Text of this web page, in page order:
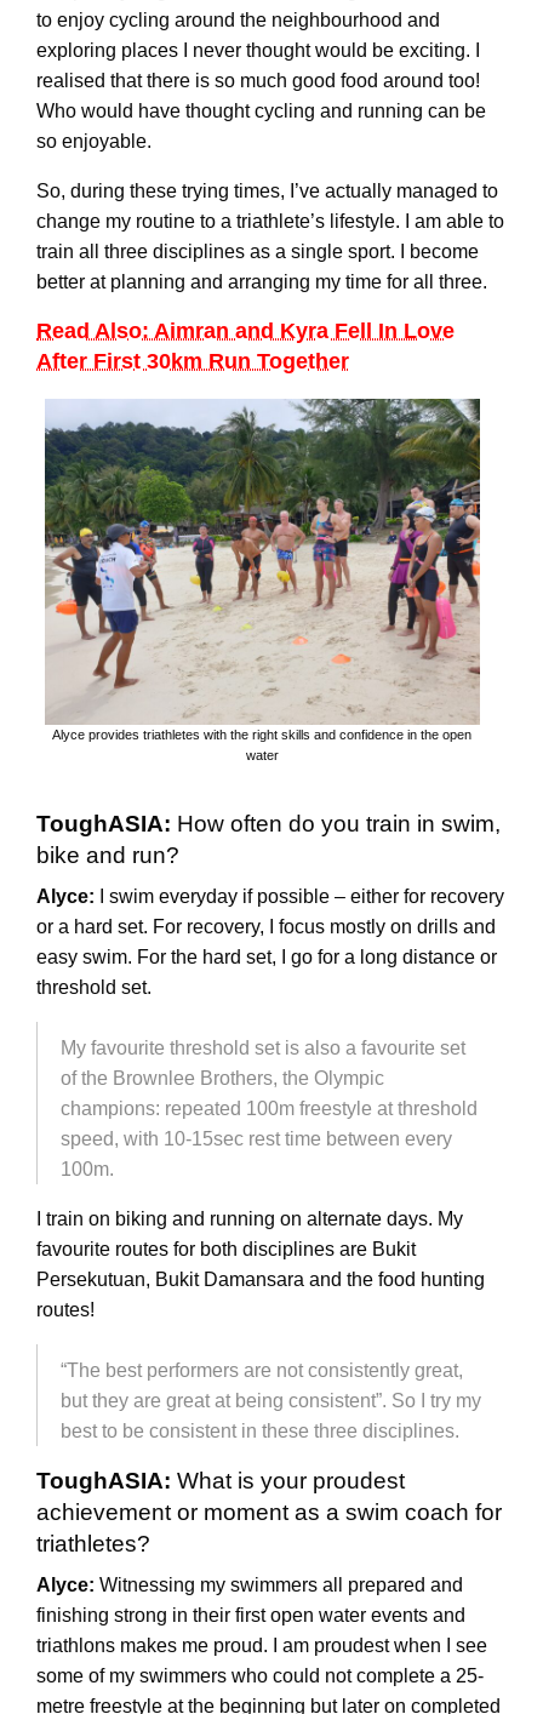
to enjoy cycling around the neighbourhood and
exploring places I never thought would be exciting. I
realised that there is so much good food around too!
Who would have thought cycling and running can be
so enjoyable.
So, during these trying times, I’ve actually managed to
change my routine to a triathlete’s lifestyle. I am able to
train all three disciplines as a single sport. I become
better at planning and arranging my time for all three.
Read Also: Aimran and Kyra Fell In Love
After First 30km Run Together
Alyce provides triathletes with the right skills and confidence in the open
water
ToughASIA: How often do you train in swim,
bike and run?
Alyce: I swim everyday if possible – either for recovery
or a hard set. For recovery, I focus mostly on drills and
easy swim. For the hard set, I go for a long distance or
threshold set.
My favourite threshold set is also a favourite set
of the Brownlee Brothers, the Olympic
champions: repeated 100m freestyle at threshold
speed, with 10-15sec rest time between every
100m.
I train on biking and running on alternate days. My
favourite routes for both disciplines are Bukit
Persekutuan, Bukit Damansara and the food hunting
routes!
“The best performers are not consistently great,
but they are great at being consistent”. So I try my
best to be consistent in these three disciplines.
ToughASIA: What is your proudest
achievement or moment as a swim coach for
triathletes?
Alyce: Witnessing my swimmers all prepared and
finishing strong in their first open water events and
triathlons makes me proud. I am proudest when I see
some of my swimmers who could not complete a 25-
metre freestyle at the beginning but later on completed